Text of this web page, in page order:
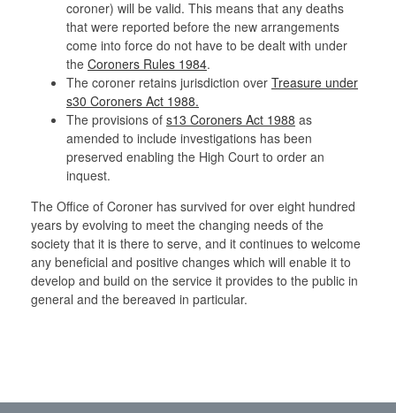
coroner) will be valid. This means that any deaths
that were reported before the new arrangements
come into force do not have to be dealt with under
the Coroners Rules 1984.
The coroner retains jurisdiction over Treasure under
s30 Coroners Act 1988.
The provisions of s13 Coroners Act 1988 as
amended to include investigations has been
preserved enabling the High Court to order an
inquest.
The Office of Coroner has survived for over eight hundred
years by evolving to meet the changing needs of the
society that it is there to serve, and it continues to welcome
any beneficial and positive changes which will enable it to
develop and build on the service it provides to the public in
general and the bereaved in particular.